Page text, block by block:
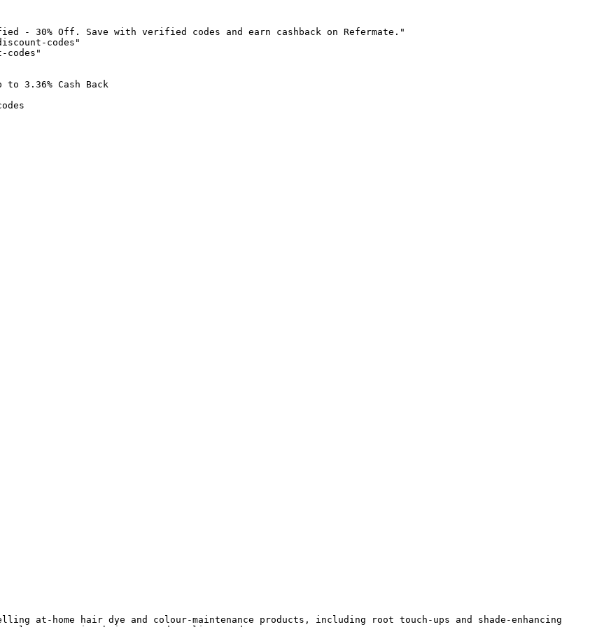
- 30% Off. Save with verified codes and earn cashback on Refermate."
codes"
codes"
3.36% Cash Back
at-home hair dye and colour-maintenance products, including root touch-ups and shade-enhancing